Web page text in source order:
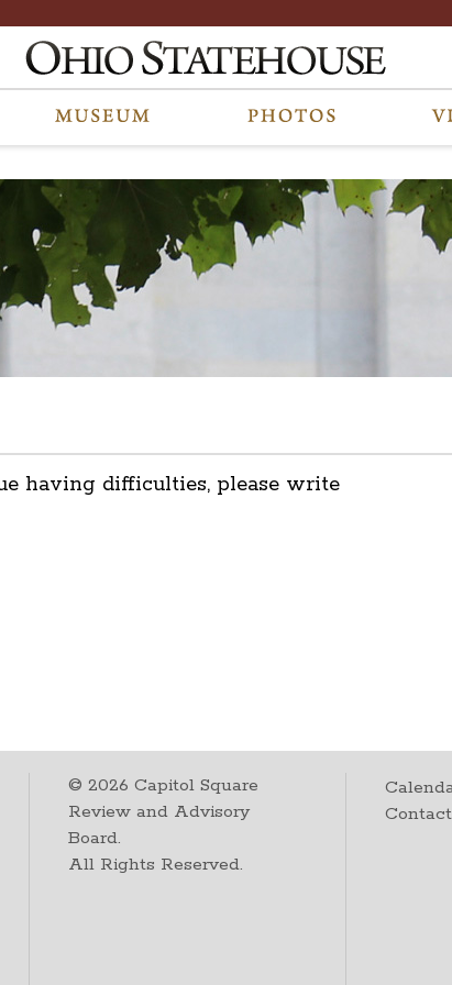
having difficulties, please write
©2026 Capitol Square
Review and Advisory
Board.
All Rights Reserved.
Contact